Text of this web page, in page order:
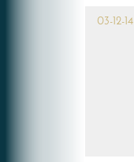
03-12-14